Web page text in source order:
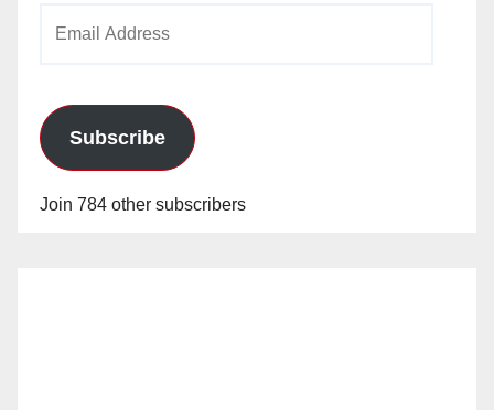
Subscribe
Join 784 other subscribers